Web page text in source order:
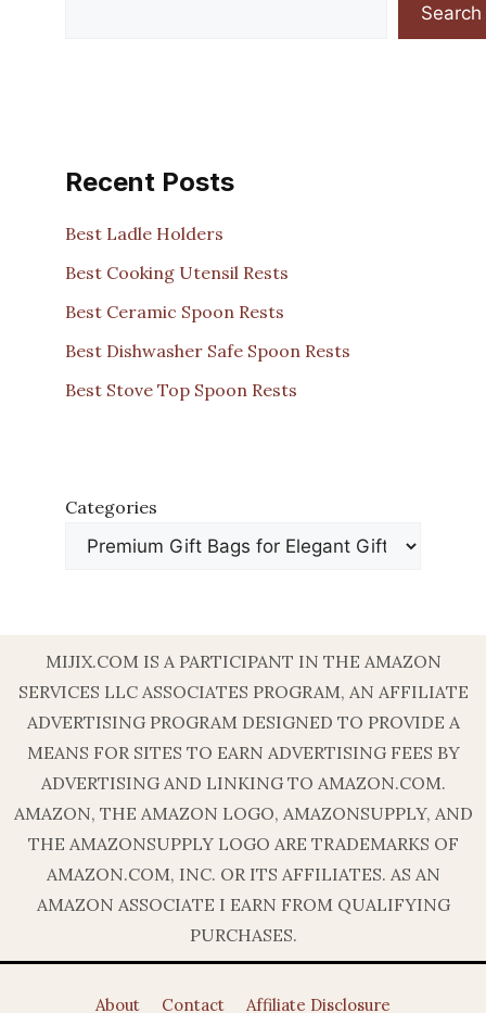
Search
Recent Posts
Best Ladle Holders
Best Cooking Utensil Rests
Best Ceramic Spoon Rests
Best Dishwasher Safe Spoon Rests
Best Stove Top Spoon Rests
Categories
MIJIX.COM IS A PARTICIPANT IN THE AMAZON
SERVICES LLC ASSOCIATES PROGRAM, AN AFFILIATE
ADVERTISING PROGRAM DESIGNED TO PROVIDE A
MEANS FOR SITES TO EARN ADVERTISING FEES BY
ADVERTISING AND LINKING TO AMAZON.COM.
AMAZON, THE AMAZON LOGO, AMAZONSUPPLY, AND
THE AMAZONSUPPLY LOGO ARE TRADEMARKS OF
AMAZON.COM, INC. OR ITS AFFILIATES. AS AN
AMAZON ASSOCIATE I EARN FROM QUALIFYING
PURCHASES.
About Contact Affiliate Disclosure